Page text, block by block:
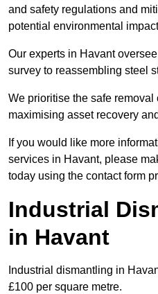
and safety regulations and
potential environmental
Our experts in Havant
survey to reassembling steel
We prioritise the safe
maximising asset recovery
If you would like more
services in Havant, please
today using the contact form
Industrial
in Havant
Industrial dismantling in
£100 per square metre.